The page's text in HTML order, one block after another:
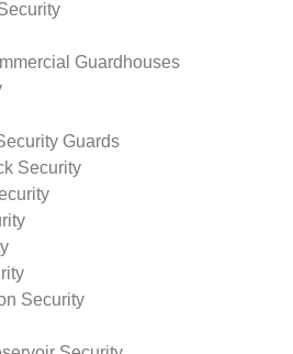
Guardhouses
Guards
Security
Security